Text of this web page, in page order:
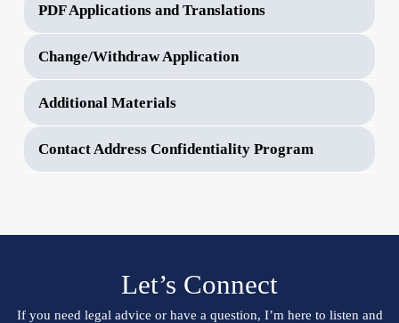
PDF Applications and Translations
Change/Withdraw Application
Additional Materials
Contact Address Confidentiality Program
Let’s Connect
If you need legal advice or have a question, I’m here to listen and